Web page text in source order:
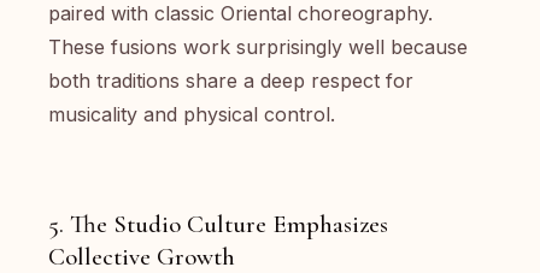
paired with classic Oriental choreography.
These fusions work surprisingly well because
both traditions share a deep respect for
musicality and physical control.
5. The Studio Culture Emphasizes
Collective Growth